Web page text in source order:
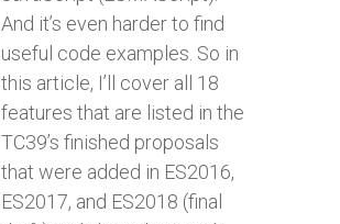
And it’s even harder to find
useful code examples. So in
this article, I’ll cover all 18
features that are listed in the
TC39’s finished proposals
that were added in ES2016,
ES2017, and ES2018 (final